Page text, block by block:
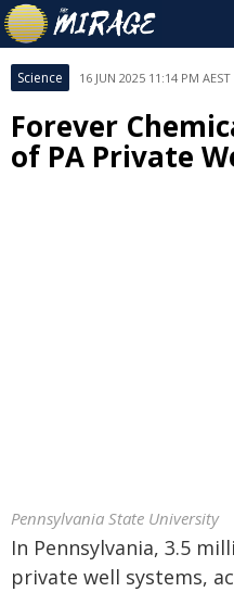
Science 16 JUN 2025 11:14 PM AEST
Forever
of PA Private
Pennsylvania State University
In Pennsylvania, 3.5
private well systems,